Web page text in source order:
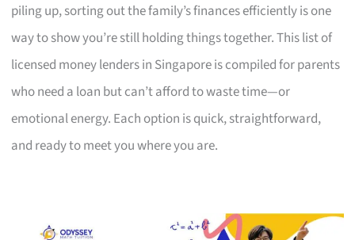
piling up, sorting out the family’s finances efficiently is one
way to show you’re still holding things together. This list of
licensed money lenders in Singapore is compiled for parents
who need a loan but can’t afford to waste time—or
emotional energy. Each option is quick, straightforward,
and ready to meet you where you are.